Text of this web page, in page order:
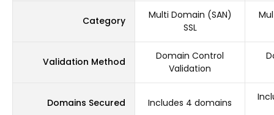
Category
Multi Domain (SAN)
SSL
Validation Method
Domain Control
Validation
Domains Secured Includes 4 domains